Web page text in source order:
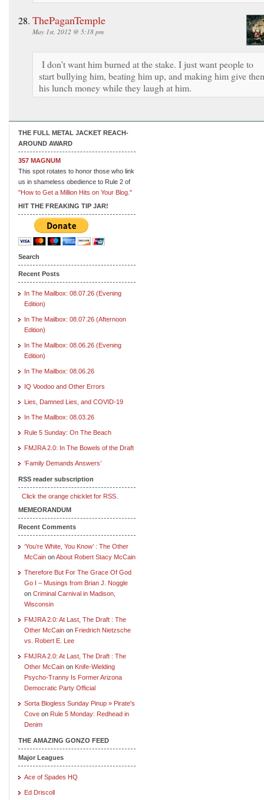
ThePaganTemple
May 1st, 2012 @ 5:18 pm
I don’t want him burned at the stake. I just want people to
start bullying him, beating him up, and making him give
his lunch money while they laugh at him.
THE FULL METAL JACKET REACH-
AROUND AWARD
357 MAGNUM
This spot rotates to honor those who link
us in shameless obedience to Rule 2 of
"How to Get a Million Hits on Your Blog."
HIT THE FREAKING TIP JAR!
Search
Recent Posts
In The Mailbox: 08.07.26 (Evening
Edition)
In The Mailbox: 08.07.26 (Afternoon
Edition)
In The Mailbox: 08.06.26 (Evening
Edition)
In The Mailbox: 08.06.26
IQ Voodoo and Other Errors
Lies, Damned Lies, and COVID-19
In The Mailbox: 08.03.26
Rule 5 Sunday: On The Beach
FMJRA 2.0: In The Bowels of the Draft
‘Family Demands Answers’
RSS reader subscription
Click the orange chicklet for RSS.
MEMEORANDUM
Recent Comments
‘You’re White, You Know’ : The Other
McCain onAbout Robert Stacy McCain
Therefore But For The Grace Of God
Go I – Musings from Brian J. Noggle
on Criminal Carnival in Madison,
Wisconsin
FMJRA 2.0: At Last, The Draft : The
Other McCain on Friedrich Nietzsche
vs. Robert E. Lee
FMJRA 2.0: At Last, The Draft : The
Other McCain on Knife-Wielding
Psycho-Tranny Is Former Arizona
Democratic Party Official
Sorta Blogless Sunday Pinup » Pirate's
Cove on Rule 5 Monday: Redhead in
Denim
THE AMAZING GONZO FEED
Major Leagues
Ace of Spades HQ
Ed Driscoll